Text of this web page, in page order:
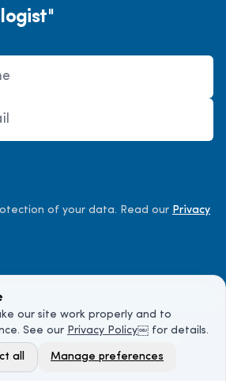
of your data. Read our Privacy
Doctor. All rights reserved.
our site work properly and to
See our Privacy Policy￼ for details.
all Manage preferences